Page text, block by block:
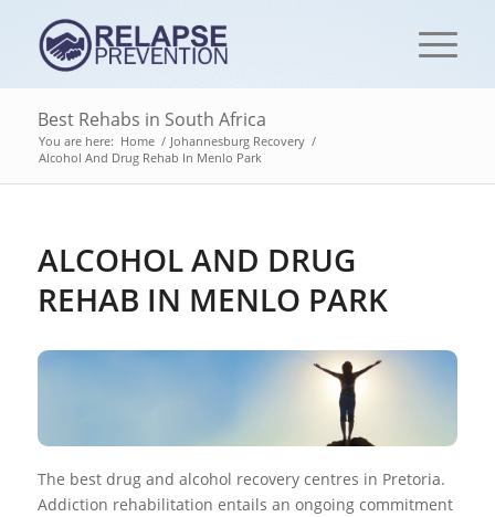
Best Rehabs in South Africa
You are here: Home / Johannesburg Recovery /
Alcohol And Drug Rehab In Menlo Park
ALCOHOL AND DRUG
REHAB IN MENLO PARK
The best drug and alcohol recovery centres in Pretoria.
Addiction rehabilitation entails an ongoing commitment